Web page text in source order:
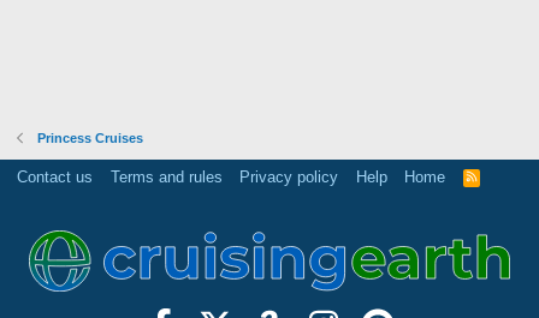
Princess Cruises
Contact us Terms and rules Privacy policy Help Home
R